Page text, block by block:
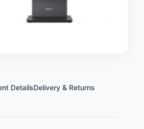
DetailsDelivery & Returns